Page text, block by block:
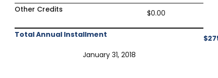
Other Credits $0.00
Total Annual Installment
January 31, 2018